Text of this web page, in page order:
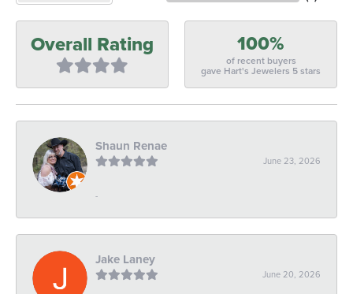
Overall Rating 100%
of recent buyers
gave Hart's Jewelers 5 stars
Shaun Renae
June 23, 2026
-
Jake Laney
June 20, 2026